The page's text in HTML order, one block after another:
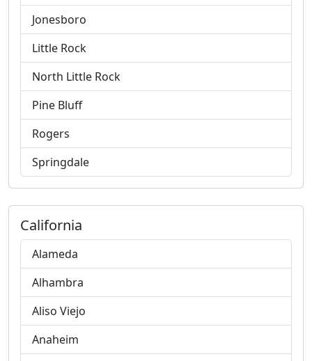
Jonesboro
Little Rock
North Little Rock
Pine Bluff
Rogers
Springdale
California
Alameda
Alhambra
Aliso Viejo
Anaheim